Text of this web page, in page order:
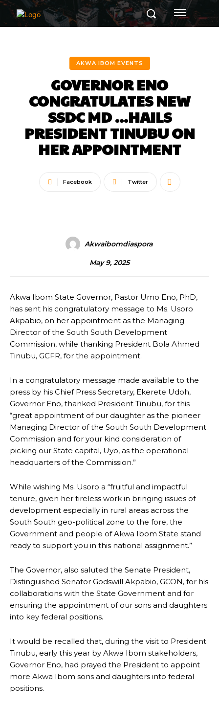
AKWA IBOM EVENTS
GOVERNOR ENO
CONGRATULATES NEW
SSDC MD …HAILS
PRESIDENT TINUBU ON
HER APPOINTMENT
Facebook Twitter
Akwaibomdiaspora
May 9, 2025
Akwa Ibom State Governor, Pastor Umo Eno, PhD,
has sent his congratulatory message to Ms. Usoro
Akpabio, on her appointment as the Managing
Director of the South South Development
Commission, while thanking President Bola Ahmed
Tinubu, GCFR, for the appointment.
In a congratulatory message made available to the
press by his Chief Press Secretary, Ekerete Udoh,
Governor Eno, thanked President Tinubu, for this
“great appointment of our daughter as the pioneer
Managing Director of the South South Development
Commission and for your kind consideration of
picking our State capital, Uyo, as the operational
headquarters of the Commission.”
While wishing Ms. Usoro a “fruitful and impactful
tenure, given her tireless work in bringing issues of
development especially in rural areas across the
South South geo-political zone to the fore, the
Government and people of Akwa Ibom State stand
ready to support you in this national assignment.”
The Governor, also saluted the Senate President,
Distinguished Senator Godswill Akpabio, GCON, for his
collaborations with the State Government and for
ensuring the appointment of our sons and daughters
into key federal positions.
It would be recalled that, during the visit to President
Tinubu, early this year by Akwa Ibom stakeholders,
Governor Eno, had prayed the President to appoint
more Akwa Ibom sons and daughters into federal
positions.